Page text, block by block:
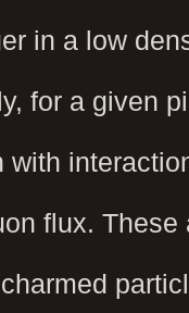
in a low
for a given
flux.